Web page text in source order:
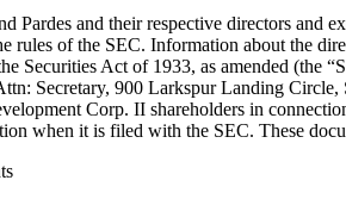
Pardes and their respective directors and
rules of the SEC. Information about the
Securities Act of 1933, as amended (the
Secretary, 900 Larkspur Landing
Corp. II shareholders in
when it is filed with the SEC. These